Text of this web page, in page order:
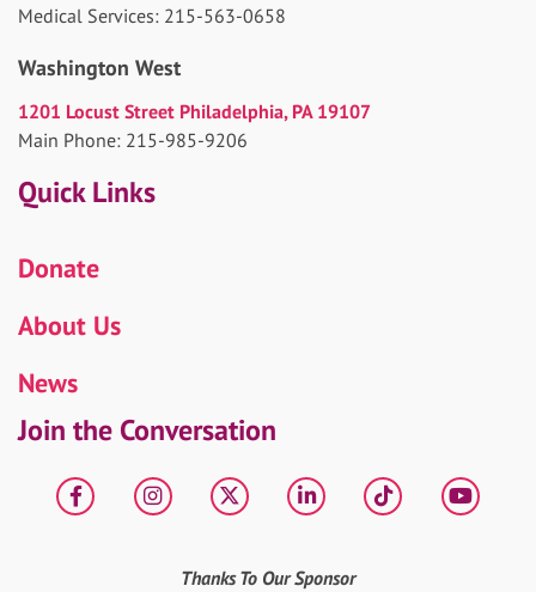
Medical Services: 215-563-0658
Washington West
1201 Locust Street Philadelphia, PA 19107
Main Phone: 215-985-9206
Quick Links
Donate
About Us
News
Join the Conversation
FacebookInstagram
X LinkedIntiktok
Thanks To Our Sponsor